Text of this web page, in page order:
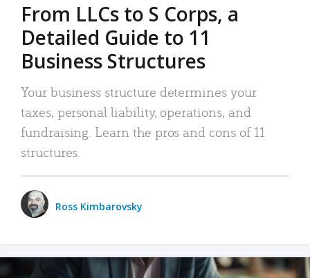
From LLCs to S Corps, a
Detailed Guide to 11
Business Structures
Your business structure determines your
taxes, personal liability, operations, and
fundraising. Learn the pros and cons of 11
structures.
Ross Kimbarovsky